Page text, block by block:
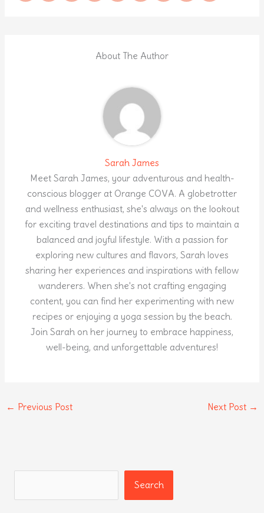
About The Author
Sarah James
Meet Sarah James, your adventurous and health-
conscious blogger at Orange COVA. A globetrotter
and wellness enthusiast, she's always on the lookout
for exciting travel destinations and tips to maintain a
balanced and joyful lifestyle. With a passion for
exploring new cultures and flavors, Sarah loves
sharing her experiences and inspirations with fellow
wanderers. When she's not crafting engaging
content, you can find her experimenting with new
recipes or enjoying a yoga session by the beach.
Join Sarah on her journey to embrace happiness,
well-being, and unforgettable adventures!
← Previous Post Next Post →
Search